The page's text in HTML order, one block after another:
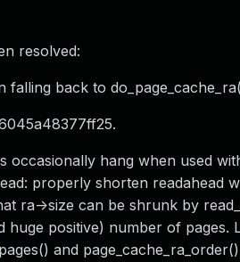
resolved:
back to
hang when used
properly shorten readahead
ra->size can be shrunk by
huge positive) number of
and